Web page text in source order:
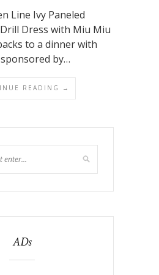
Line Ivy Paneled
Dress with Miu Miu
to a dinner with
by…
READING →
ADs